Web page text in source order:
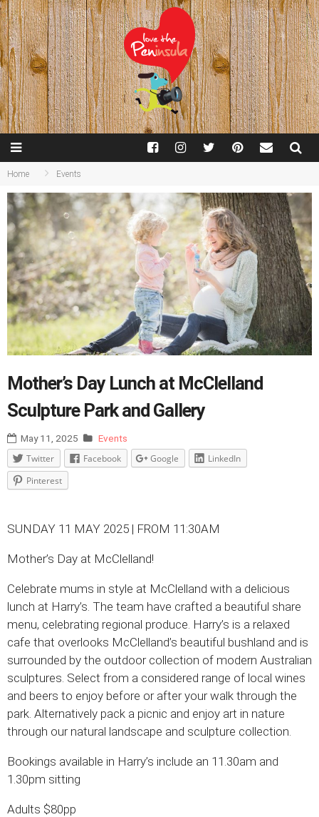
Home Events
Mother’s Day Lunch at McClelland
Sculpture Park and Gallery
May 11, 2025 Events
Twitter Facebook Google
LinkedIn
Pinterest
SUNDAY 11 MAY 2025 | FROM 11:30AM
Mother’s Day at McClelland!
Celebrate mums in style at McClelland with a delicious
lunch at Harry’s. The team have crafted a beautiful share
menu, celebrating regional produce. Harry’s is a relaxed
cafe that overlooks McClelland’s beautiful bushland and is
surrounded by the outdoor collection of modern Australian
sculptures. Select from a considered range of local wines
and beers to enjoy before or after your walk through the
park. Alternatively pack a picnic and enjoy art in nature
through our natural landscape and sculpture collection.
Bookings available in Harry’s include an 11.30am and
1.30pm sitting
Adults $80pp